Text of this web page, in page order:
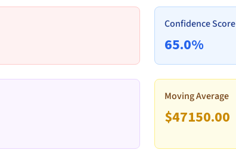
Volume
Confidence Score
65.0%
Moving Average
$47150.00